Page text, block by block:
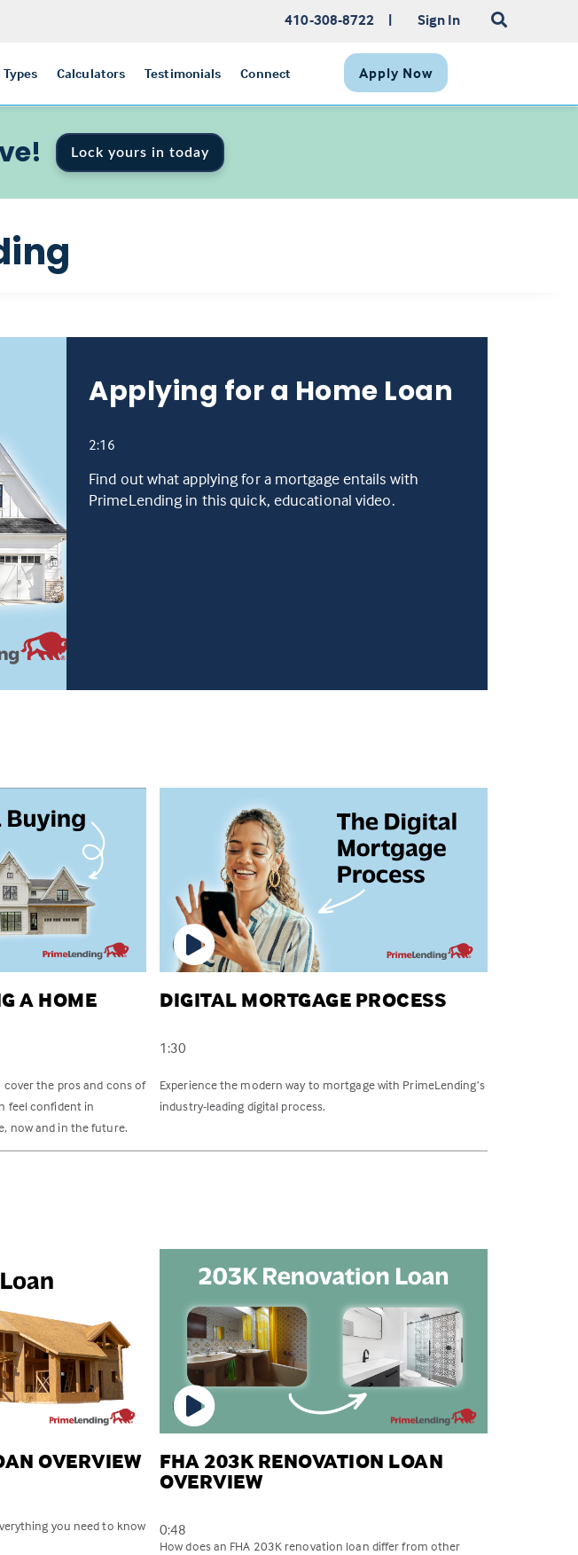
410-308-8722 | Sign In
Calculators Testimonials Connect Apply Now
Lock yours in today
Applying for a Home Loan
2:16
Find out what applying for a mortgage entails with
PrimeLending in this quick, educational video.
A HOME
cover the pros and cons of
feel confident in
now and in the future.
DIGITAL MORTGAGE PROCESS
1:30
Experience the modern way to mortgage with PrimeLending’s
industry-leading digital process.
OVERVIEW
you need to know
FHA 203K RENOVATION LOAN
OVERVIEW
0:48
How does an FHA 203K renovation loan differ from other